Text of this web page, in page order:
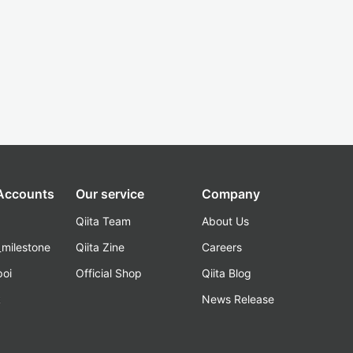
Our service
Qiita Team
Qiita Zine
Official Shop
Company
About Us
Careers
Qiita Blog
News Release